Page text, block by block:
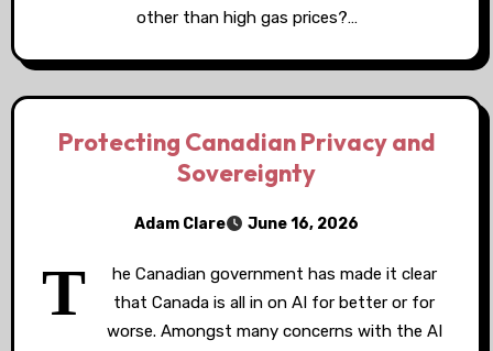
other than high gas prices?…
Protecting Canadian Privacy and
Sovereignty
Adam Clare June 16, 2026
T
he Canadian government has made it clear
that Canada is all in on AI for better or for
worse. Amongst many concerns with the AI